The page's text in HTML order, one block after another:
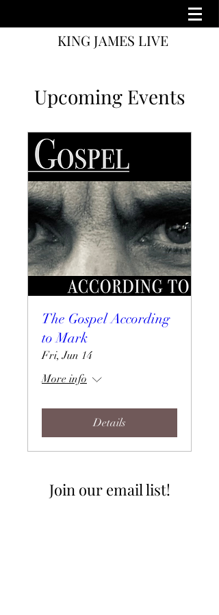
KING JAMES LIVE
Upcoming Events
The Gospel According
to Mark
Fri, Jun 14
More info
Details
Join our email list!